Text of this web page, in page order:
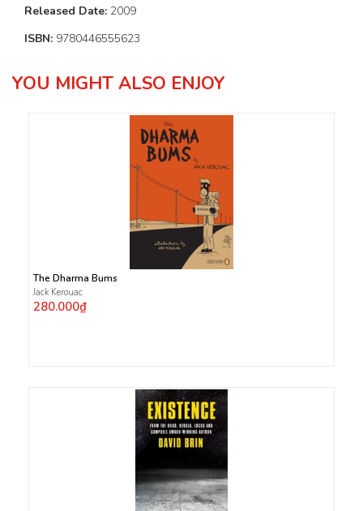
Released Date: 2009
ISBN: 9780446555623
YOU MIGHT ALSO ENJOY
The Dharma Bums
Jack Kerouac
280.000₫